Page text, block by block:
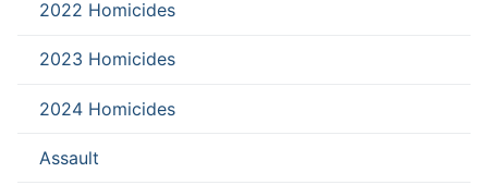
2022 Homicides
2023 Homicides
2024 Homicides
Assault